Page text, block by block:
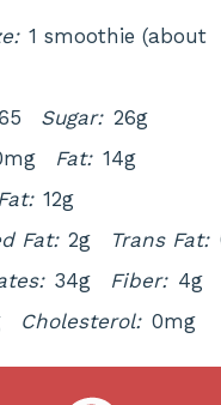
1 smoothie (about
Sugar: 26g
Fat: 14g
12g
Fat: 2g Trans Fat:
34g Fiber: 4g
Cholesterol: 0mg